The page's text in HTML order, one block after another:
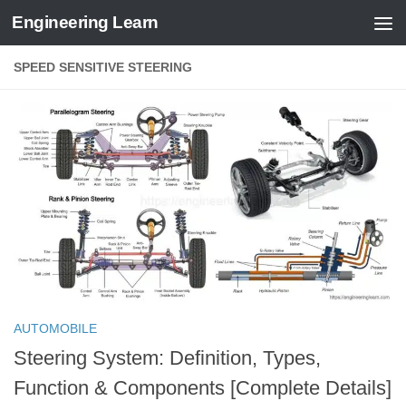
Skip to content
Engineering Learn
SPEED SENSITIVE STEERING
AUTOMOBILE
Steering System: Definition, Types,
Function & Components [Complete Details]